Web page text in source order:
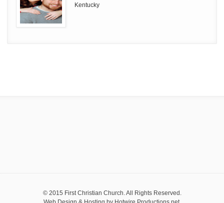
Kentucky
© 2015 First Christian Church. All Rights Reserved.